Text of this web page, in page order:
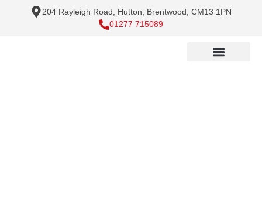
204 Rayleigh Road, Hutton, Brentwood, CM13 1PN
01277 715089